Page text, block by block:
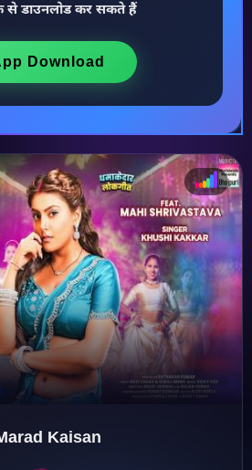
♩
♪
से डाउनलोड कर सकते हैं
Download
Kaisan